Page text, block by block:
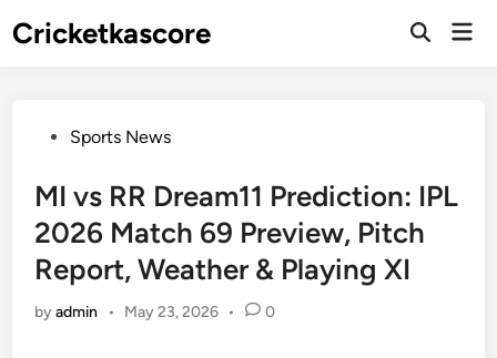
toCricketkascore
Open
PostedSports News
MI vs RR Dream11 Prediction: IPL
2026 Match 69 Preview, Pitch
Report, Weather & Playing XI
byadmin • May 23, 2026 • 0